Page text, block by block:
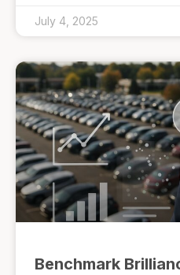
July 4, 2025
Benchmark